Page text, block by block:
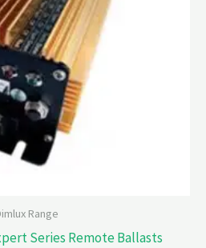
Range
Series Remote Ballasts